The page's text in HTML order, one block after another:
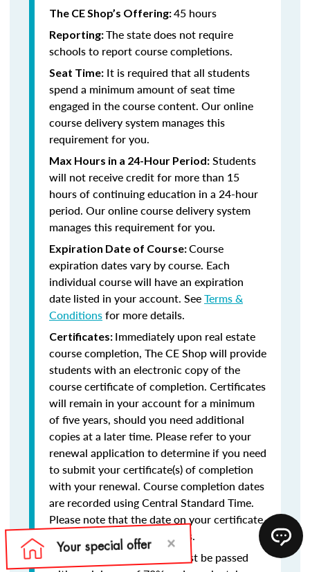
The CE Shop’s Offering:45 hours
Reporting:The state does not require
schools to report course completions.
Seat Time: It is required that all students
spend a minimum amount of seat time
engaged in the course content. Our online
course delivery system manages this
requirement for you.
Max Hours in a 24-Hour Period: Students
will not receive credit for more than 15
hours of continuing education in a 24-hour
period. Our online course delivery system
manages this requirement for you.
Expiration Date of Course:Course
expiration dates vary by course. Each
individual course will have an expiration
date listed in your account. SeeTerms &
Conditionsfor more details.
Certificates: Immediately upon real estate
course completion, The CE Shop will provide
students with an electronic copy of the
course certificate of completion. Certificates
will remain in your account for a minimum
of five years, should you need additional
copies at a later time. Please refer to your
renewal application to determine if you need
to submit your certificate(s) of completion
with your renewal. Course completion dates
are recorded using Central Standard Time.
Please note that the date on your certificate
of completion will reflect this.
Final Exams:
Final exams must be passed